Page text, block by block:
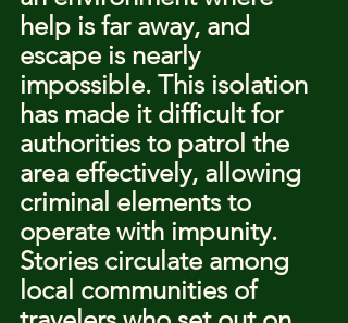
help is far away, and
escape is nearly
impossible. This isolation
has made it difficult for
authorities to patrol the
area effectively, allowing
criminal elements to
operate with impunity.
Stories circulate among
local communities of